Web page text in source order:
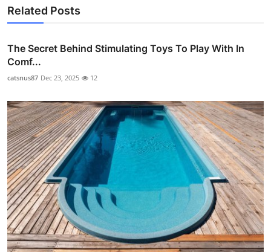
Related Posts
The Secret Behind Stimulating Toys To Play With In
Comf...
catsnus87 Dec 23, 2025 12